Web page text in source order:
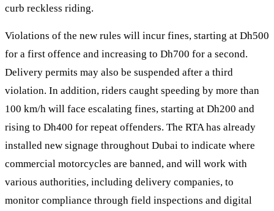
curb reckless riding.
Violations of the new rules will incur fines, starting at Dh500
for a first offence and increasing to Dh700 for a second.
Delivery permits may also be suspended after a third
violation. In addition, riders caught speeding by more than
100 km/h will face escalating fines, starting at Dh200 and
rising to Dh400 for repeat offenders. The RTA has already
installed new signage throughout Dubai to indicate where
commercial motorcycles are banned, and will work with
various authorities, including delivery companies, to
monitor compliance through field inspections and digital